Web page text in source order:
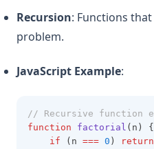
Recursion: Functions
problem.
JavaScript Example:
// Recursive function
function
factorial (n) {
if (n === 0 ) return